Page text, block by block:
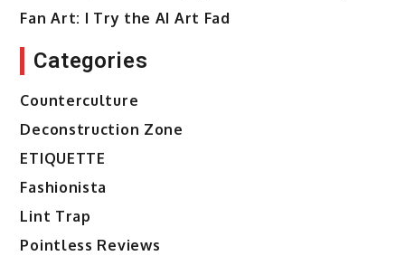
Fan Art: I Try the AI Art Fad
Categories
Counterculture
Deconstruction Zone
ETIQUETTE
Fashionista
Lint Trap
Pointless Reviews